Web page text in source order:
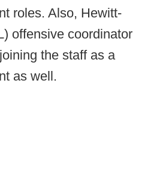
roles. Also, Hewitt-
offensive coordinator
the staff as a
as well.